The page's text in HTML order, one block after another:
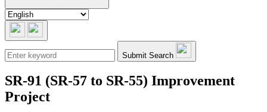
Submit Search
SR-91 (SR-57 to SR-55) Improvement
Project